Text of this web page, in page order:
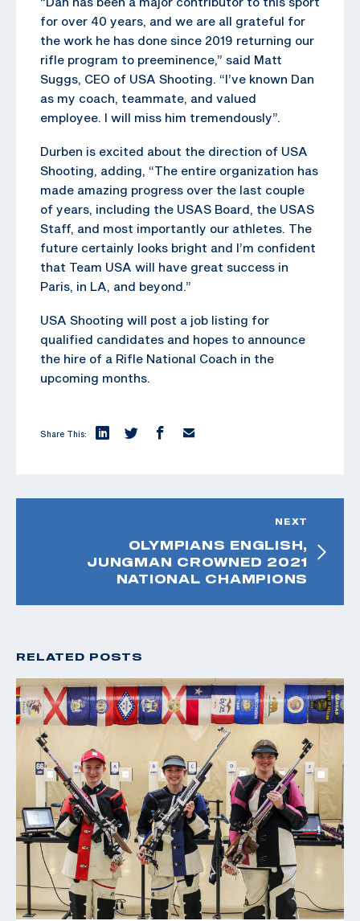
for over 40 years, and we are all grateful for
the work he has done since 2019 returning our
rifle program to preeminence,” said Matt
Suggs, CEO of USA Shooting. “I’ve known Dan
as my coach, teammate, and valued
employee. I will miss him tremendously”.
Durben is excited about the direction of USA
Shooting, adding, “The entire organization has
made amazing progress over the last couple
of years, including the USAS Board, the USAS
Staff, and most importantly our athletes. The
future certainly looks bright and I’m confident
that Team USA will have great success in
Paris, in LA, and beyond.”
USA Shooting will post a job listing for
qualified candidates and hopes to announce
the hire of a Rifle National Coach in the
upcoming months.
Share This:
NEXT
OLYMPIANS ENGLISH,
JUNGMAN CROWNED 2021
NATIONAL CHAMPIONS
RELATED POSTS